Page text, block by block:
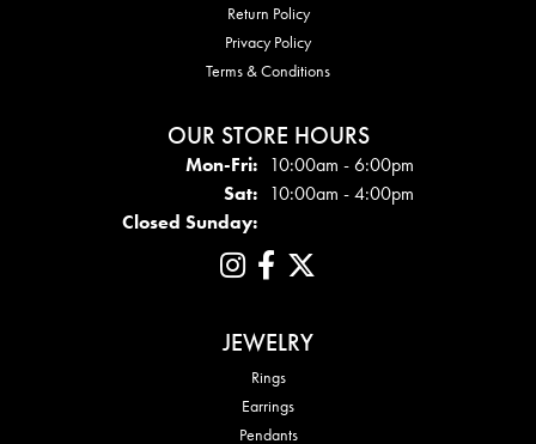
Return Policy
Privacy Policy
Terms & Conditions
OUR STORE HOURS
Mon-Fri:Mon - Fri:
10:00am - 6:00pm
Sat: 10:00am - 4:00pm
Closed Sunday:
JEWELRY
Rings
Earrings
Pendants